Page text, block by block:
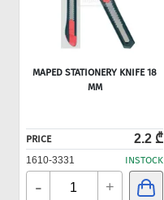
MAPED STATIONERY KNIFE 18
MM
PRICE 2.2 ₾
1610-3331 INSTOCK
- +